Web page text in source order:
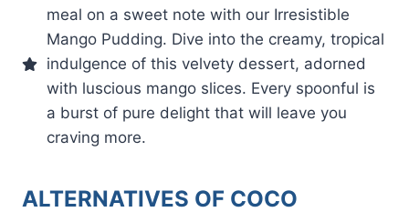
meal on a sweet note with our Irresistible
Mango Pudding. Dive into the creamy, tropical
indulgence of this velvety dessert, adorned
with luscious mango slices. Every spoonful is
a burst of pure delight that will leave you
craving more.
ALTERNATIVES OF COCO